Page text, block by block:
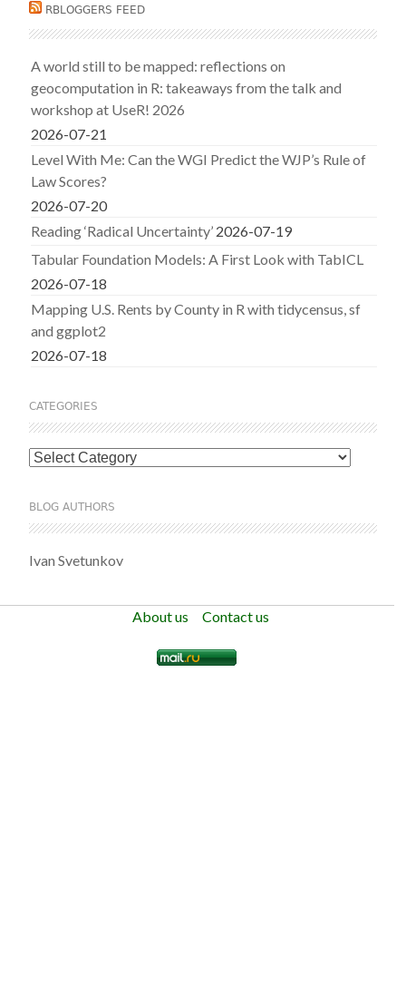
RBLOGGERS FEED
A world still to be mapped: reflections on
geocomputation in R: takeaways from the talk and
workshop at UseR! 2026
2026-07-21
Level With Me: Can the WGI Predict the WJP’s Rule of
Law Scores?
2026-07-20
Reading ‘Radical Uncertainty’ 2026-07-19
Tabular Foundation Models: A First Look with TabICL
2026-07-18
Mapping U.S. Rents by County in R with tidycensus, sf
and ggplot2
2026-07-18
CATEGORIES
Categories
BLOG AUTHORS
Ivan Svetunkov
About us Contact us